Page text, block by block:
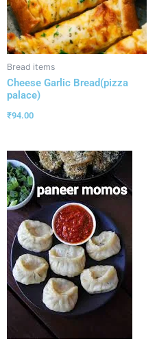
Bread items
Cheese Garlic Bread(pizza
palace)
₹94.00